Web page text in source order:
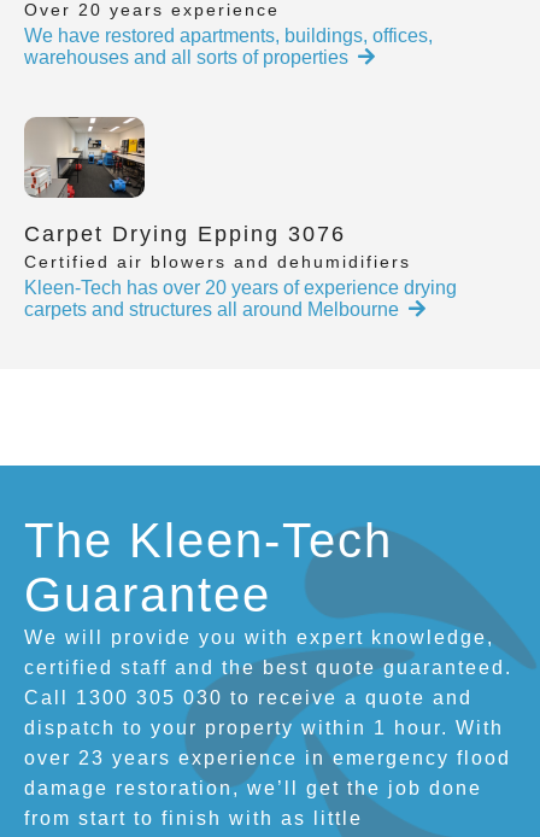
Over 20 years experience
We have restored apartments, buildings, offices,
warehouses and all sorts of properties
Carpet Drying Epping 3076
Certified air blowers and dehumidifiers
Kleen-Tech has over 20 years of experience drying
carpets and structures all around Melbourne
The Kleen-Tech
Guarantee
We will provide you with expert knowledge,
certified staff and the best quote guaranteed.
Call 1300 305 030 to receive a quote and
dispatch to your property within 1 hour. With
over 23 years experience in emergency flood
damage restoration, we’ll get the job done
from start to finish with as little